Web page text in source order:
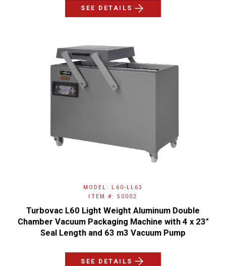
SEE DETAILS
MODEL: L60-LL63
ITEM #: 50002
Turbovac L60 Light Weight Aluminum Double
Chamber Vacuum Packaging Machine with 4 x 23"
Seal Length and 63 m3 Vacuum Pump
SEE DETAILS